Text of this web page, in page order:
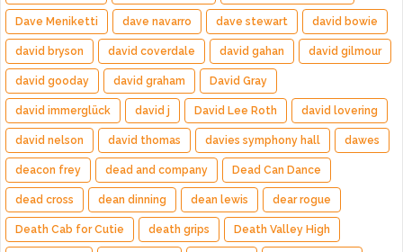
Dave Meniketti dave navarro dave stewart david bowie
david bryson david coverdale david gahan david gilmour
david gooday david graham David Gray
david immerglück david j David Lee Roth david lovering
david nelson david thomas davies symphony hall dawes
deacon frey dead and company Dead Can Dance
dead cross dean dinning dean lewis dear rogue
Death Cab for Cutie death grips Death Valley High